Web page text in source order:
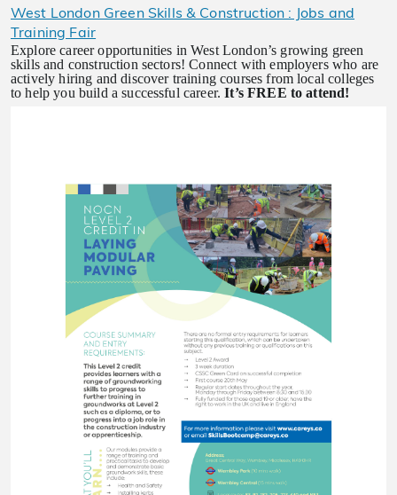
West London Green Skills & Construction : Jobs and
Training Fair
Explore career opportunities in West London’s growing green
skills and construction sectors! Connect with employers who are
actively hiring and discover training courses from local colleges
to help you build a successful career.It’s FREE to attend!